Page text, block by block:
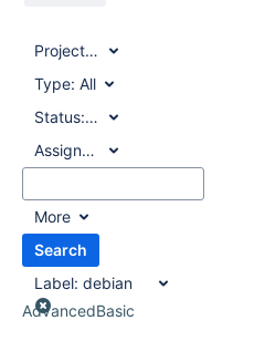
Project:All
Type: All
Status:All
Assignee:
All
More
Search
Label: debian
AdvancedBasic